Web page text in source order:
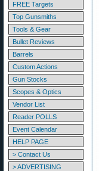
FREE Targets
Top Gunsmiths
Tools & Gear
Bullet Reviews
Barrels
Custom Actions
Gun Stocks
Scopes & Optics
Vendor List
Reader POLLS
Event Calendar
HELP PAGE
> Contact Us
> ADVERTISING